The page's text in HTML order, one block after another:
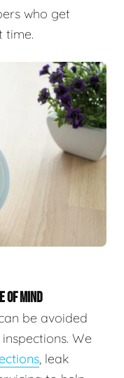
who get
time.
OF MIND
be avoided
We
, leak